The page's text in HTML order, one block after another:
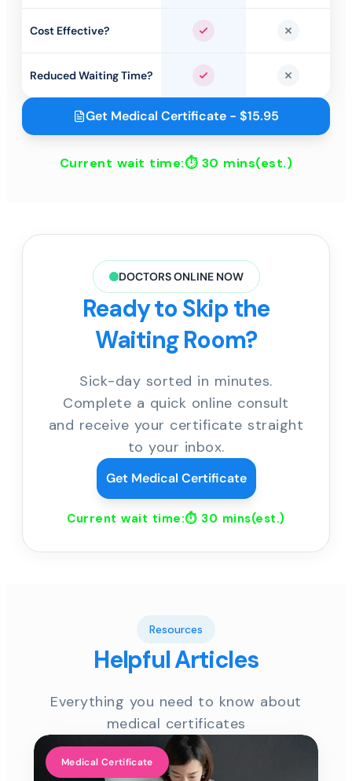
Cost Effective? Yes No
Reduced Waiting Time? Yes No
Get Medical Certificate - $15.95
Current wait time:⏱ 30 mins(est.)
DOCTORS ONLINE NOW
Ready to Skip the
Waiting Room?
Sick-day sorted in minutes.
Complete a quick online consult
and receive your certificate straight
to your inbox.
Get Medical Certificate
Current wait time:⏱ 30 mins(est.)
Resources
Helpful Articles
Everything you need to know about
medical certificates
Medical Certificate